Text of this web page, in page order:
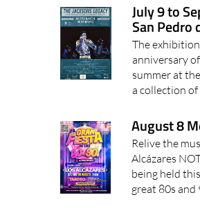
July 9 to
San Pedro
The
anniversary
summer at
a collection
August 8
Relive the
Alcázares
being held
great 80s and